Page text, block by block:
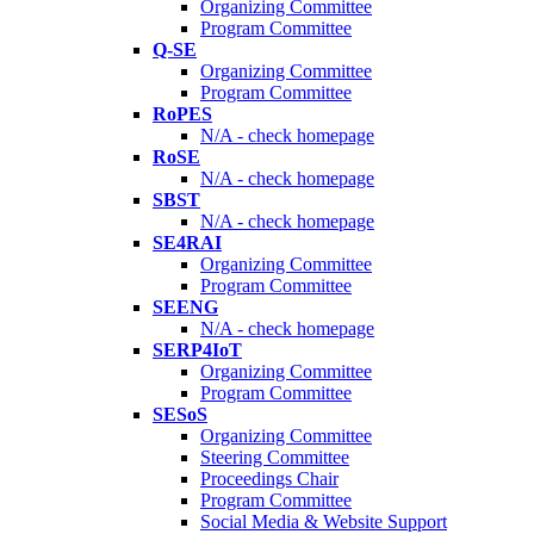
Organizing Committee
Program Committee
Q-SE
Organizing Committee
Program Committee
RoPES
N/A - check homepage
RoSE
N/A - check homepage
SBST
N/A - check homepage
SE4RAI
Organizing Committee
Program Committee
SEENG
N/A - check homepage
SERP4IoT
Organizing Committee
Program Committee
SESoS
Organizing Committee
Steering Committee
Proceedings Chair
Program Committee
Social Media & Website Support